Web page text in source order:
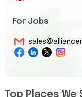
For Jobs
Top Places We